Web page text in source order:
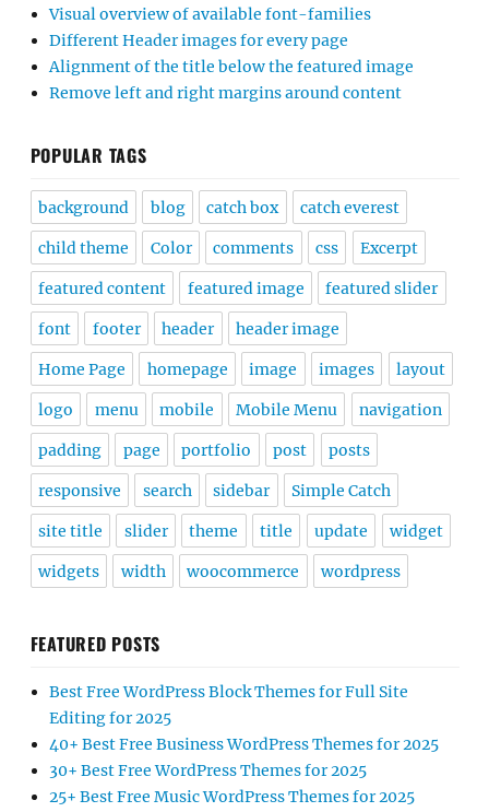
Visual overview of available font-families
Different Header images for every page
Alignment of the title below the featured image
Remove left and right margins around content
POPULAR TAGS
background blog catch box catch everest
child theme Color comments css Excerpt
featured content featured image featured slider
font footer header header image
Home Page homepage image images layout
logo menu mobile Mobile Menu navigation
padding page portfolio post posts
responsive search sidebar Simple Catch
site title slider theme title update widget
widgets width woocommerce wordpress
FEATURED POSTS
Best Free WordPress Block Themes for Full Site
Editing for 2025
40+ Best Free Business WordPress Themes for 2025
30+ Best Free WordPress Themes for 2025
25+ Best Free Music WordPress Themes for 2025